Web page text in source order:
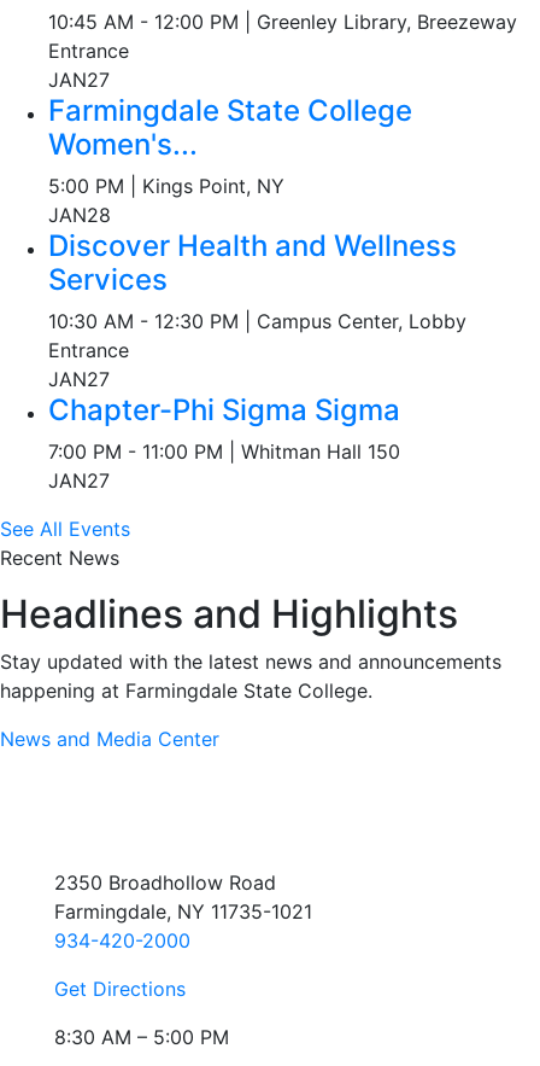
10:45 AM - 12:00 PM | Greenley Library, Breezeway
Entrance
JAN27
Farmingdale State College
Women's...
5:00 PM | Kings Point, NY
JAN28
Discover Health and Wellness
Services
10:30 AM - 12:30 PM | Campus Center, Lobby
Entrance
JAN27
Chapter-Phi Sigma Sigma
7:00 PM - 11:00 PM | Whitman Hall 150
JAN27
See All Events
Recent News
Headlines and Highlights
Stay updated with the latest news and announcements
happening at Farmingdale State College.
News and Media Center
2350 Broadhollow Road
Farmingdale, NY 11735-1021
934-420-2000
Get Directions
8:30 AM – 5:00 PM